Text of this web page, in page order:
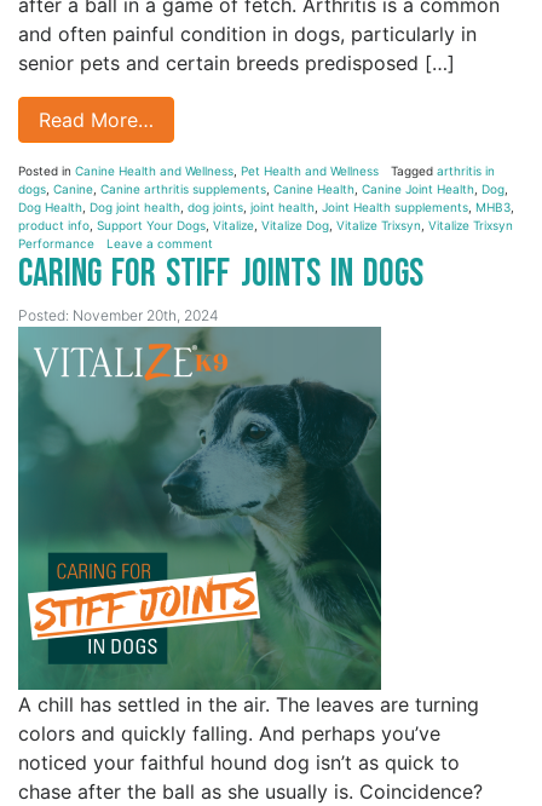
and often painful condition in dogs, particularly in
senior pets and certain breeds predisposed […]
Read More…
Posted in Canine Health and Wellness Pet Health and Wellness Tagged arthritis in
dogs Canine Canine arthritis supplements Canine Health Canine Joint Health Dog
Dog Health Dog joint health dog joints joint health Joint Health supplements MHB3
product info Support Your Dogs Vitalize Vitalize Dog Vitalize Trixsyn Vitalize Trixsyn
Performance
Leave a comment
Caring for Stiff Joints in Dogs
Posted: November 20th, 2024
A chill has settled in the air. The leaves are turning
colors and quickly falling. And perhaps you’ve
noticed your faithful hound dog isn’t as quick to
chase after the ball as she usually is. Coincidence?